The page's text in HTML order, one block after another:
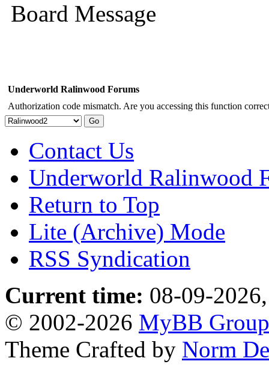
Board Message
Underworld Ralinwood Forums
Authorization code mismatch. Are you accessing this function
Contact Us
Underworld Ralinwood
Return to Top
Lite (Archive) Mode
RSS Syndication
Current time: 08-09-
© 2002-2026 MyBB Group
Theme Crafted by Norm